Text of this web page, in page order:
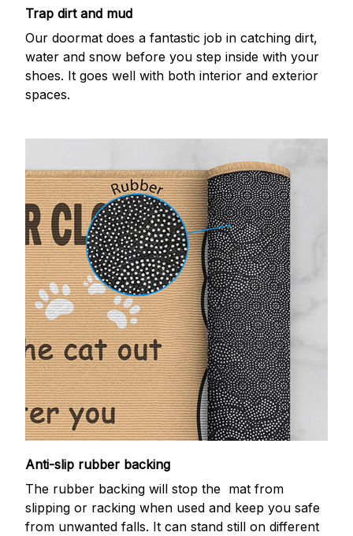
Trap dirt and mud
Our doormat does a fantastic job in catching dirt,
water and snow before you step inside with your
shoes. It goes well with both interior and exterior
spaces.
Anti-slip rubber backing
The rubber backing will stop the mat from
slipping or racking when used and keep you safe
from unwanted falls. It can stand still on different